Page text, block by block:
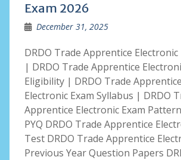
Exam 2026
December 31, 2025
DRDO Trade Apprentice Electronic
| DRDO Trade Apprentice
Eligibility | DRDO Trade Apprentice
Electronic Exam Syllabus | DRDO
Apprentice Electronic Exam
PYQ DRDO Trade Apprentice
Test DRDO Trade Apprentice
Previous Year Question Papers